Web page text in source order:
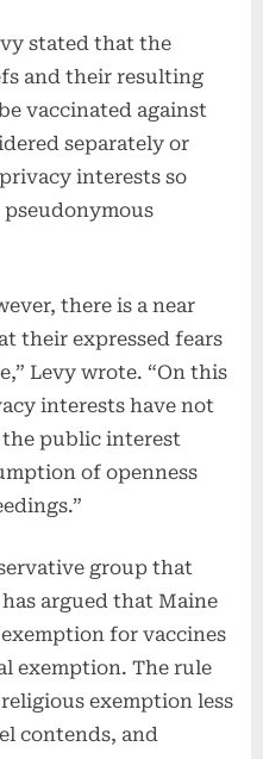
stated that the
and their resulting
vaccinated against
separately or
interests so
there is a near
their expressed fears
Levy wrote. “On this
interests have not
public interest
of openness
group that
argued that Maine
for vaccines
exemption. The rule
exemption less
contends, and